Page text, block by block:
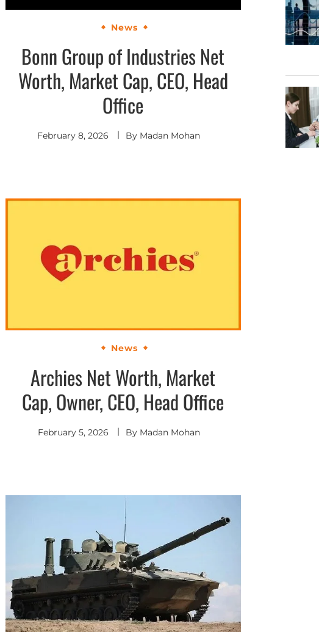
News
Bonn Group of Industries Net
Worth, Market Cap, CEO, Head
Office
February 8, 2026 By Madan Mohan
News
Archies Net Worth, Market
Cap, Owner, CEO, Head Office
February 5, 2026 By Madan Mohan